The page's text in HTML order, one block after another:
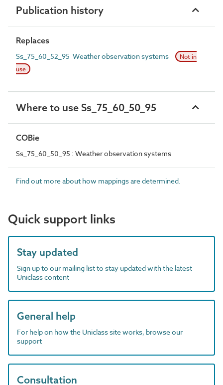
Publication history
Replaces
Ss_75_60_52_95 Weather observation systems
Not in
use
Where to use Ss_75_60_50_95
COBie
Ss_75_60_50_95 : Weather observation systems
Find out more about how mappings are determined.
Quick support links
Stay updated
Sign up to our mailing list to stay updated with the latest
Uniclass content
General help
For help on how the Uniclass site works, browse our
support
Consultation